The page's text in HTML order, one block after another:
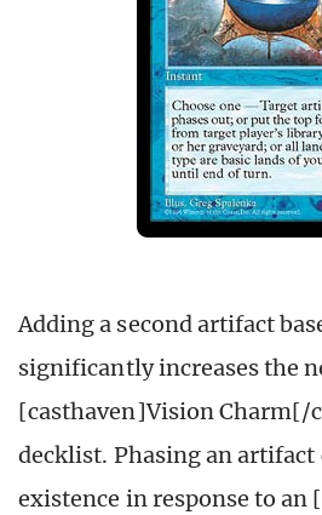
Adding a second artifact
significantly increases the
[casthaven]Vision Charm[/
decklist. Phasing an artifact
existence in response to an